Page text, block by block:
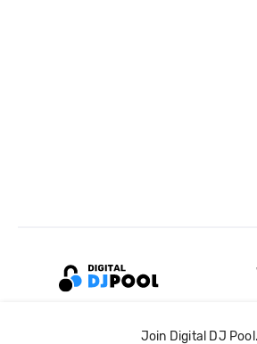
Join Digital DJ Pool.